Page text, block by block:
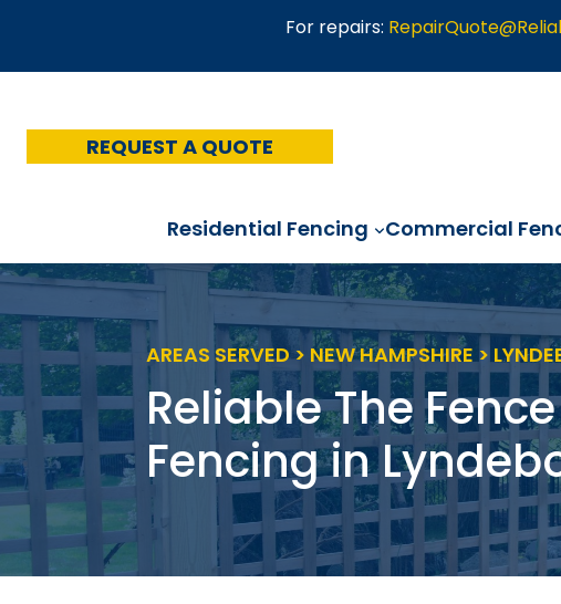
For repairs:
REQUEST A QUOTE
Residential Fencing Commercial
AREAS SERVED > NEW HAMPSHIRE >
Reliable The
Fencing in